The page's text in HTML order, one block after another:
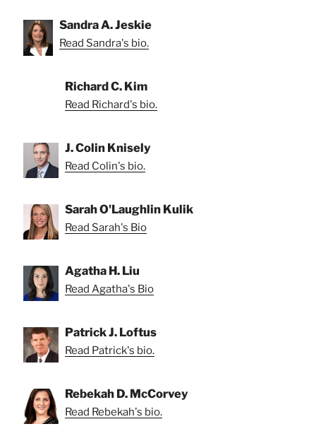
Sandra A. Jeskie
Read Sandra's bio.
Richard C. Kim
Read Richard's bio.
J. Colin Knisely
Read Colin's bio.
Sarah O'Laughlin Kulik
Read Sarah's Bio
Agatha H. Liu
Read Agatha's Bio
Patrick J. Loftus
Read Patrick's bio.
Rebekah D. McCorvey
Read Rebekah's bio.